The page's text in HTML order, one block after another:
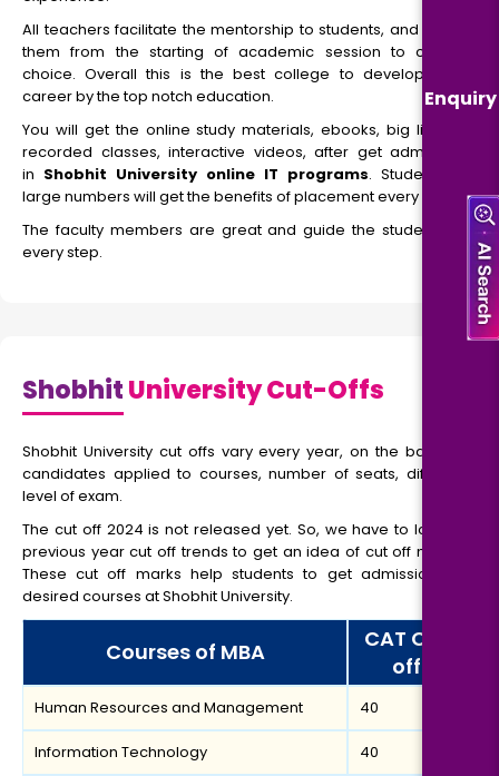
Enquiry
All teachers facilitate the mentorship to students, and guide
them from the starting of academic session to career
choice. Overall this is the best college to develop your
career by the top notch education.
You will get the online study materials, ebooks, big library,
recorded classes, interactive videos, after get admission
in Shobhit University online IT programs. Students in
large numbers will get the benefits of placement every year.
The faculty members are great and guide the students at
every step.
ShobhitUniversity Cut-Offs
Shobhit University cut offs vary every year, on the basis of
candidates applied to courses, number of seats, difficulty
level of exam.
The cut off 2024 is not released yet. So, we have to look at
previous year cut off trends to get an idea of cut off marks.
These cut off marks help students to get admissions in
desired courses at Shobhit University.
Courses of MBA
CAT Cut
off
Human Resources and Management 40
Information Technology 40